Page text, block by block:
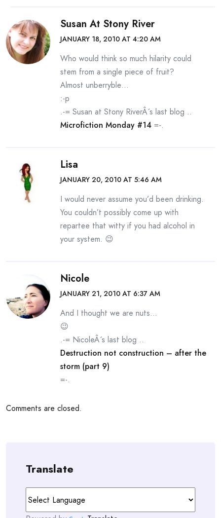
Susan At Stony River
JANUARY 18, 2010 AT 4:20 AM
Who would think so much hilarity could
stem from a single piece of fruit?
Almost unberryble…
:-p
.-= Susan at Stony RiverÂ´s last blog ..
Microfiction Monday #14 =-.
Lisa
JANUARY 20, 2010 AT 5:46 AM
I would never assume you’d been drinking.
You couldn’t possibly come up with
repartee that witty if you had alcohol in
your system. 😉
Nicole
JANUARY 21, 2010 AT 6:37 AM
And I thought we are nuts…
😉
.-= NicoleÂ´s last blog ..
Destruction not construction – after the
storm (part 9)
=-.
Comments are closed.
Translate